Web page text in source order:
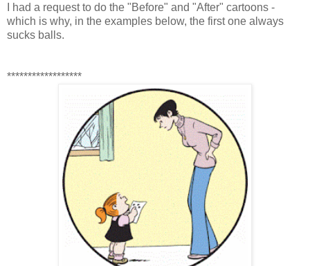
I had a request to do the "Before" and "After" cartoons -
which is why, in the examples below, the first one always
sucks balls.
******************